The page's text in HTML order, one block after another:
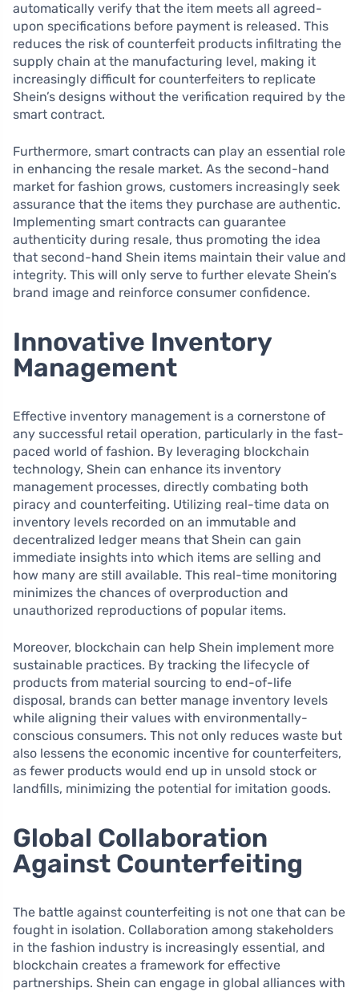
automatically verify that the item meets all agreed-
upon specifications before payment is released. This
reduces the risk of counterfeit products infiltrating the
supply chain at the manufacturing level, making it
increasingly difficult for counterfeiters to replicate
Shein’s designs without the verification required by the
smart contract.
Furthermore, smart contracts can play an essential role
in enhancing the resale market. As the second-hand
market for fashion grows, customers increasingly seek
assurance that the items they purchase are authentic.
Implementing smart contracts can guarantee
authenticity during resale, thus promoting the idea
that second-hand Shein items maintain their value and
integrity. This will only serve to further elevate Shein’s
brand image and reinforce consumer confidence.
Innovative Inventory
Management
Effective inventory management is a cornerstone of
any successful retail operation, particularly in the fast-
paced world of fashion. By leveraging blockchain
technology, Shein can enhance its inventory
management processes, directly combating both
piracy and counterfeiting. Utilizing real-time data on
inventory levels recorded on an immutable and
decentralized ledger means that Shein can gain
immediate insights into which items are selling and
how many are still available. This real-time monitoring
minimizes the chances of overproduction and
unauthorized reproductions of popular items.
Moreover, blockchain can help Shein implement more
sustainable practices. By tracking the lifecycle of
products from material sourcing to end-of-life
disposal, brands can better manage inventory levels
while aligning their values with environmentally-
conscious consumers. This not only reduces waste but
also lessens the economic incentive for counterfeiters,
as fewer products would end up in unsold stock or
landfills, minimizing the potential for imitation goods.
Global Collaboration
Against Counterfeiting
The battle against counterfeiting is not one that can be
fought in isolation. Collaboration among stakeholders
in the fashion industry is increasingly essential, and
blockchain creates a framework for effective
partnerships. Shein can engage in global alliances with